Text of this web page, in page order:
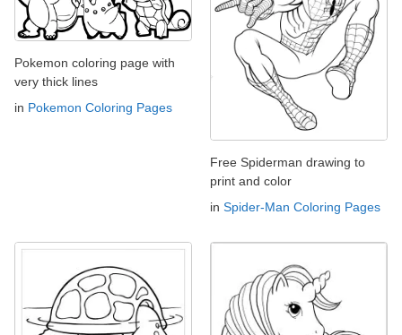
Pokemon coloring page with
very thick lines
in Pokemon Coloring Pages
Free Spiderman drawing to
print and color
in Spider-Man Coloring Pages